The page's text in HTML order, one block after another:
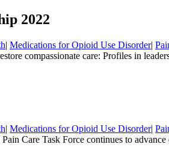
2022
| Medications for Opioid Use Disorder|
compassionate care: Profiles in
| Medications for Opioid Use Disorder|
Care Task Force continues to